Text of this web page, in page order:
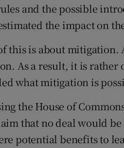
and the possible
the impact on
this is about mitigation.
As a result, it is rather
what mitigation is
the House of
that no deal would
potential benefits to